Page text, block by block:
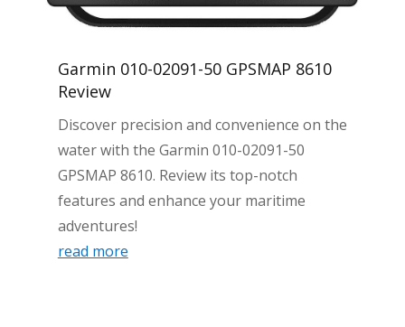
Garmin 010-02091-50 GPSMAP 8610
Review
Discover precision and convenience on the
water with the Garmin 010-02091-50
GPSMAP 8610. Review its top-notch
features and enhance your maritime
adventures!
read more